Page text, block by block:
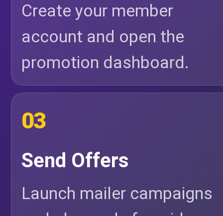
Create your member
account and open the
promotion dashboard.
03
Send Offers
Launch mailer campaigns